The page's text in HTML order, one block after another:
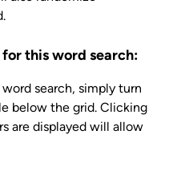
this word search:
search, simply turn
below the grid. Clicking
are displayed will allow